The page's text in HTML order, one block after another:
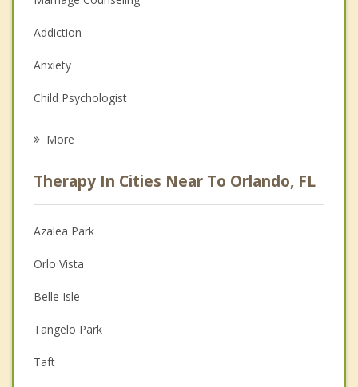
Addiction
Anxiety
Child Psychologist
Christian Counseling
Couples Counseling
Depression
Family Counseling
Grief Counseling
More
Therapy In Cities Near To Orlando, FL
Azalea Park
Orlo Vista
Belle Isle
Tangelo Park
Taft